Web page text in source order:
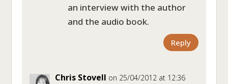
an interview with the author
and the audio book.
Reply
Chris Stovell on 25/04/2012 at 12:36